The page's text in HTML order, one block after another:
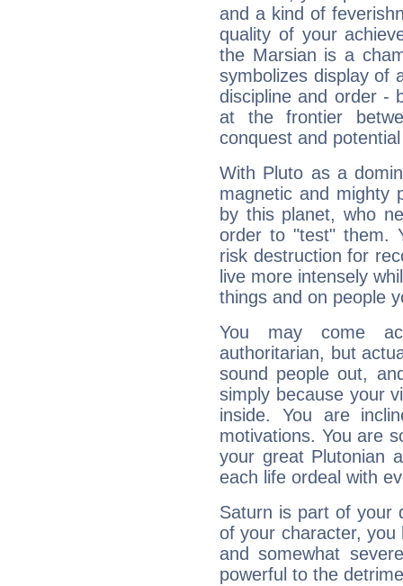
and a kind of
quality of your
the Marsian is a
symbolizes display of
discipline and order -
at the frontier
conquest and
With Pluto as a
magnetic and mighty
by this planet, who
order to "test" them.
risk destruction for
live more intensely
things and on people
You may come
authoritarian, but
sound people out,
simply because your
inside. You are
motivations. You are
your great Plutonian
each life ordeal with
Saturn is part of your
of your character, you
and somewhat
powerful to the